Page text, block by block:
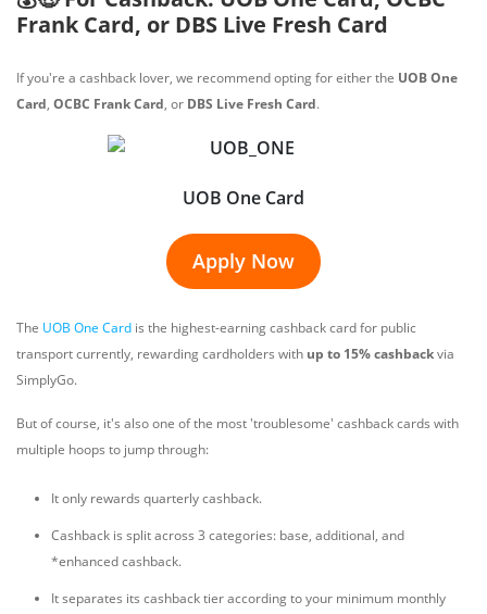
Frank Card, or DBS Live Fresh Card
If you're a cashback lover, we recommend opting for either the UOB One
Card, OCBC Frank Card, or DBS Live Fresh Card.
UOB One Card
Apply Now
The UOB One Card is the highest-earning cashback card for public
transport currently, rewarding cardholders with up to 15% cashbackvia
SimplyGo.
But of course, it's also one of the most 'troublesome' cashback cards with
multiple hoops to jump through:
It only rewards quarterly cashback.
Cashback is split across 3 categories: base, additional, and
*enhanced cashback.
It separates its cashback tier according to your minimum monthly